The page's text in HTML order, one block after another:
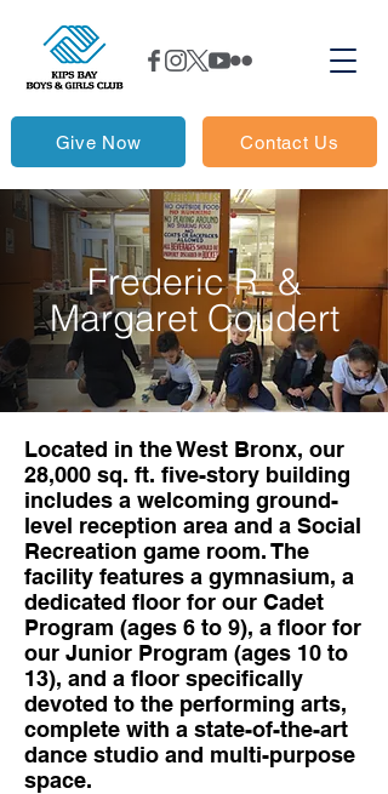
Give Now Contact Us
Frederic R. &
Margaret Coudert
Located in the West Bronx, our
28,000 sq. ft. five-story building
includes a welcoming ground-
level reception area and a Social
Recreation game room. The
facility features a gymnasium, a
dedicated floor for our Cadet
Program (ages 6 to 9), a floor for
our Junior Program (ages 10 to
13), and a floor specifically
devoted to the performing arts,
complete with a state-of-the-art
dance studio and multi-purpose
space.